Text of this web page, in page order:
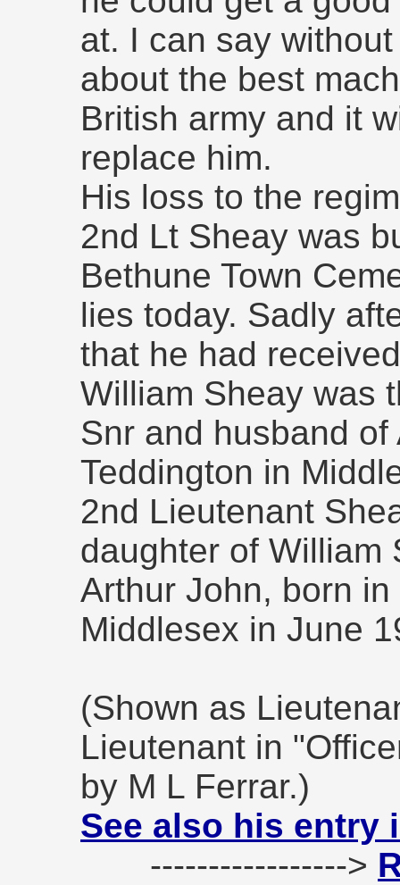
at. I can say
about the best
British army and it
replace him.
His loss to the
2nd Lt Sheay was
Bethune Town
lies today. Sadly
that he had
William Sheay was
Snr and husband
Teddington in
2nd Lieutenant
daughter of William
Arthur John, born
Middlesex in June
(Shown as
Lieutenant in
by M L Ferrar.)
See also his entry
----------------->